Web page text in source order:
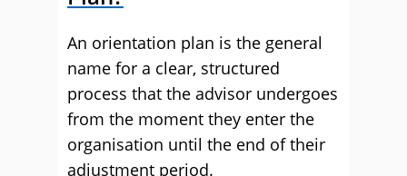
An orientation plan is the general
name for a clear, structured
process that the advisor undergoes
from the moment they enter the
organisation until the end of their
adjustment period.